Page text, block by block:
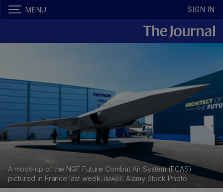
MENU SIGN IN
A mock-up of the NGF Future Combat Air System (FCAS)
pictured in France last week.
Alamy Stock Photo